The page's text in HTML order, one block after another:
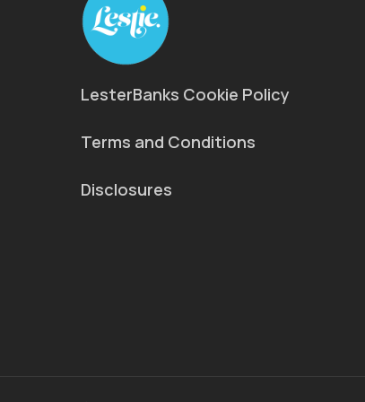
LesterBanks Cookie Policy
Terms and Conditions
Disclosures